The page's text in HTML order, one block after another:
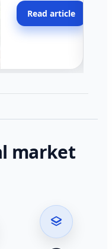
across California.
Read article
market